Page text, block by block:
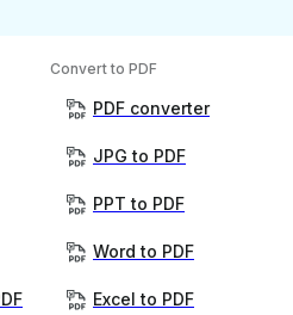
Convert to PDF
PDF converter
JPG to PDF
PPT to PDF
Word to PDF
Excel to PDF